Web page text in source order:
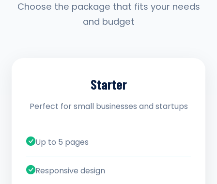
Choose the package that fits your needs
and budget
Starter
Perfect for small businesses and startups
Up to 5 pages
Responsive design